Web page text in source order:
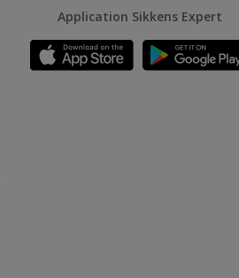
Application Sikkens Expert